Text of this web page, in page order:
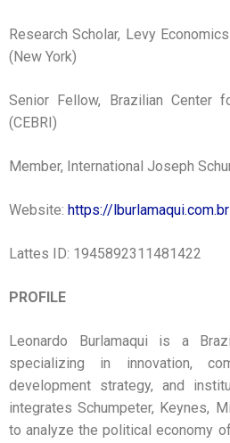
Research Scholar, Levy
(New York)
Senior Fellow, Brazilian Center
(CEBRI)
Member, International Joseph
Website: https://lburlamaqui.com.br
Lattes ID: 1945892311481422
PROFILE
Leonardo Burlamaqui is a
specializing in innovation,
development strategy, and
integrates Schumpeter, Keynes,
to analyze the political economy